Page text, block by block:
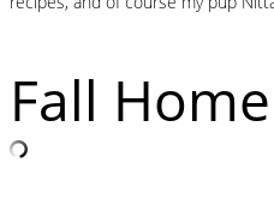
Fall